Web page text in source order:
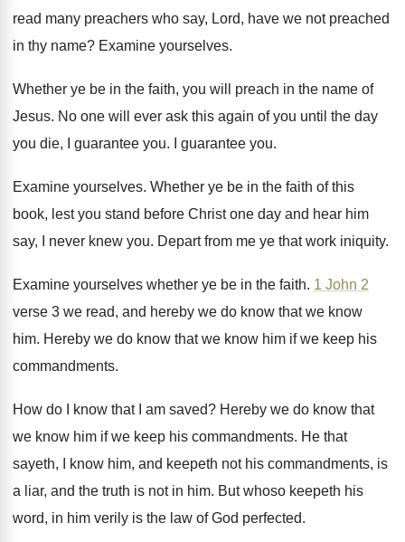
read many preachers who say, Lord, have we not preached
in thy name? Examine yourselves.
Whether ye be in the faith, you will
preach in the name of
Jesus. No one will ever ask this again of you until the day
you die, I guarantee you. I guarantee you.
Examine yourselves. Whether ye be in the faith of this
book, lest you stand before Christ one day and hear him
say, I never knew you. Depart from me ye that work iniquity.
Examine yourselves whether ye be in the faith. 1 John 2
verse 3 we read, and hereby we do know that we know
him. Hereby we do know that we know him if we keep his
commandments.
How do I know that I am saved? Hereby we do know that
we know him if we keep his commandments. He that
sayeth, I know him, and keepeth not his commandments, is
a liar, and the truth is not in him. But whoso keepeth his
word, in him verily is the law of God perfected.